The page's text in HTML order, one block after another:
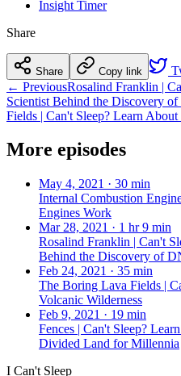
Insight Timer
Share
Share Copy link
← PreviousRosalind Franklin |
Scientist Behind the Discovery
Fields | Can't Sleep? Learn
More episodes
May 4, 2021 · 30 min
Internal Combustion
Engines Work
Mar 28, 2021 · 1 hr 9 min
Rosalind Franklin | Can't
Behind the Discovery of
Feb 24, 2021 · 35 min
The Boring Lava Fields |
Volcanic Wilderness
Feb 9, 2021 · 19 min
Fences | Can't Sleep?
Divided Land for Millennia
I Can't Sleep